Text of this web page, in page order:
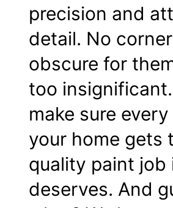
precision and
detail. No
obscure for
too
make sure
your home gets
quality paint job
deserves. And